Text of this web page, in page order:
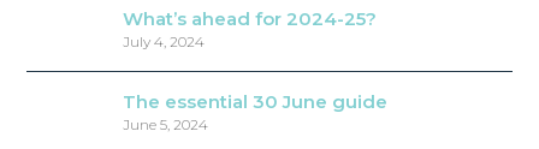
What’s ahead for 2024-25?
July 4, 2024
The essential 30 June guide
June 5, 2024